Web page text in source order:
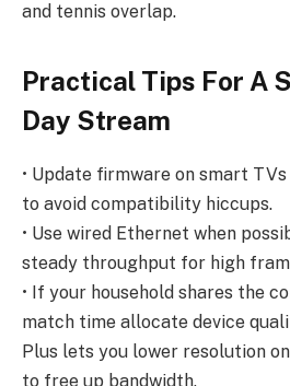
and tennis overlap.
Practical Tips For A
Day Stream
• Update firmware on smart
to avoid compatibility hiccups.
• Use wired Ethernet when
steady throughput for high
• If your household shares the
match time allocate device
Plus lets you lower resolution
to free up bandwidth.